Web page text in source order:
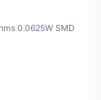
0.0625W SMD